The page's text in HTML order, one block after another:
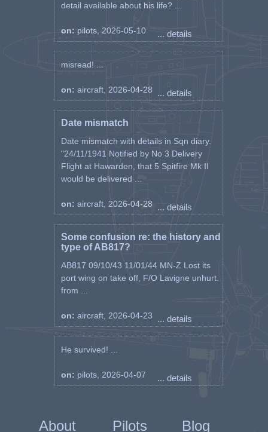
detail available about his life? ...
on: pilots, 2026-05-10 ... details
misread! ...
on: aircraft, 2026-04-28 ... details
Date mismatch
Date mismatch with details in Sqn diary.
"24/11/1941 Notified by No 3 Delivery
Flight at Hawarden, that 5 Spitfire Mk II
would be delivered ...
on: aircraft, 2026-04-28 ... details
Some confusion re: the history and
type of AB817?
AB817 09/10/43 11/01/44 MN-Z Lost its
port wing on take off, F/O Lavigne unhurt.
from ...
on: aircraft, 2026-04-23 ... details
He survived! ...
on: pilots, 2026-04-07 ... details
About Pilots Blog